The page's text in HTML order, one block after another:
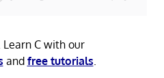
C with our
and free tutorials.